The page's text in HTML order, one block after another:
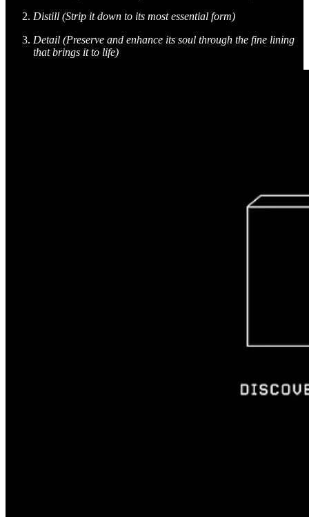
Distill (Strip it down to its most essential form)
Detail (Preserve and enhance its soul through the fine lining
that brings it to life)